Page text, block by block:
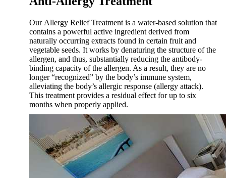
Our Allergy Relief Treatment is a water-based solution that
contains a powerful active ingredient derived from
naturally occurring extracts found in certain fruit and
vegetable seeds. It works by denaturing the structure of the
allergen, and thus, substantially reducing the antibody-
binding capacity of the allergen. As a result, they are no
longer “recognized” by the body’s immune system,
alleviating the body’s allergic response (allergy attack).
This treatment provides a residual effect for up to six
months when properly applied.